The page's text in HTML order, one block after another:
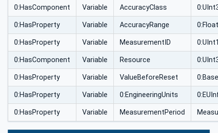
0:HasComponent Variable AccuracyClass
0:HasProperty Variable AccuracyRange 0:Float
0:HasProperty Variable MeasurementID
0:HasComponent Variable Resource
0:HasProperty Variable ValueBeforeReset
0:HasProperty Variable 0:EngineeringUnits
0:HasProperty Variable MeasurementPeriod